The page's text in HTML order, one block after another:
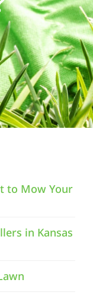
to Mow Your
in Kansas